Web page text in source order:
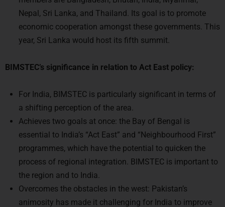
economic cooperation amongst these governments. This
year, Sri Lanka would host its fifth summit.
a shifting perception of the area.
Achieves two goals at once: the Bay of Bengal is
essential to India’s “Act East” and “Neighbourhood First”
programmes, which have the potential to quicken the
process of regional integration. BIMSTEC is important to
the region and to India.
Overcomes the obstacles in the west: Pakistan’s
animosity has made it challenging for India to improve
connectivity in the west. As a result, BIMSTEC gets over